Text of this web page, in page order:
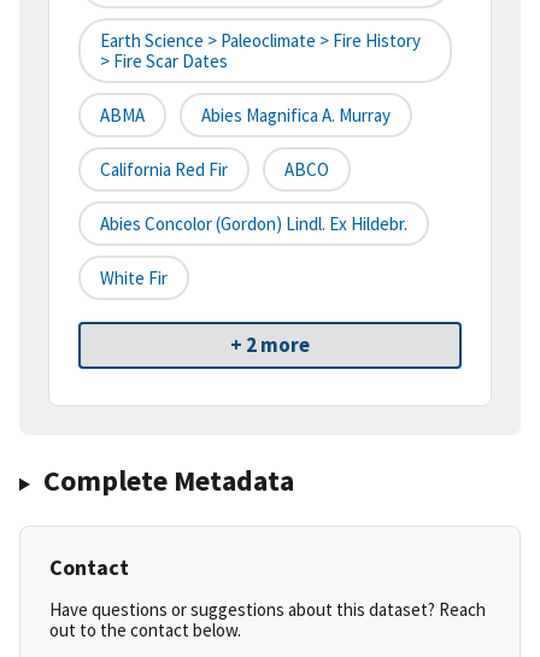
Earth Science > Paleoclimate > Fire History
> Fire Scar Dates
ABMA Abies Magnifica A. Murray
California Red Fir ABCO
Abies Concolor (Gordon) Lindl. Ex Hildebr.
White Fir
+ 2 more
Complete Metadata
Contact
Have questions or suggestions about this dataset? Reach
out to the contact below.